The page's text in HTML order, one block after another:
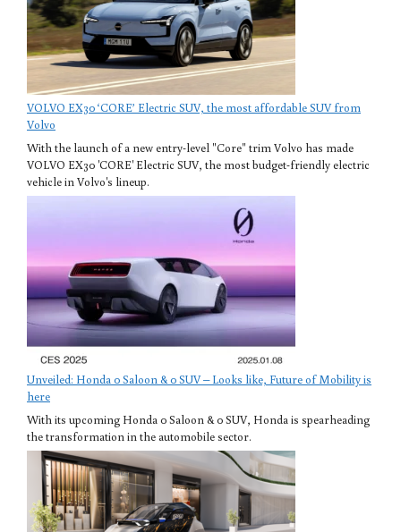
VOLVO EX30 ‘CORE’ Electric SUV, the most affordable SUV from
Volvo
With the launch of a new entry-level "Core" trim Volvo has made
VOLVO EX30 'CORE' Electric SUV, the most budget-friendly electric
vehicle in Volvo's lineup.
Unveiled: Honda 0 Saloon & 0 SUV – Looks like, Future of Mobility is
here
With its upcoming Honda 0 Saloon & 0 SUV, Honda is spearheading
the transformation in the automobile sector.